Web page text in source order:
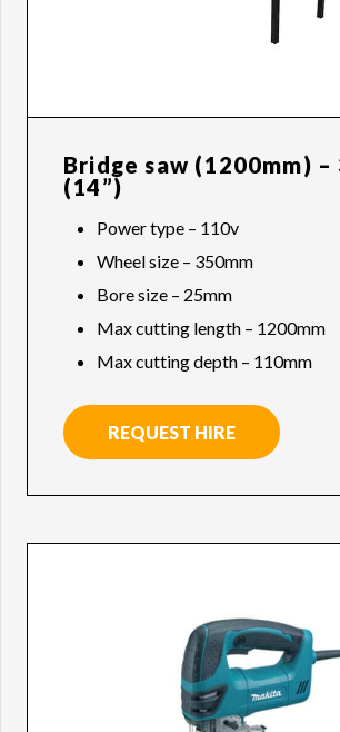
Bridge saw (1200mm) –
(14”)
Power type – 110v
Wheel size – 350mm
Bore size – 25mm
Max cutting length – 1200mm
Max cutting depth – 110mm
REQUEST HIRE